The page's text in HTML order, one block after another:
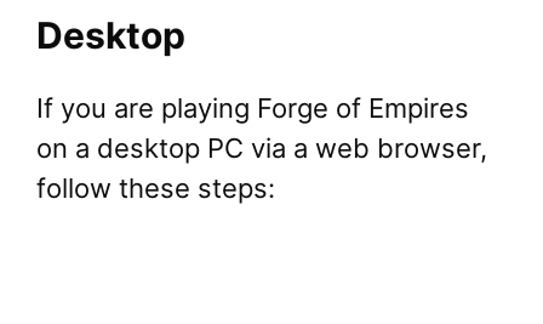
Desktop
If you are playing Forge of Empires
on a desktop PC via a web browser,
follow these steps: